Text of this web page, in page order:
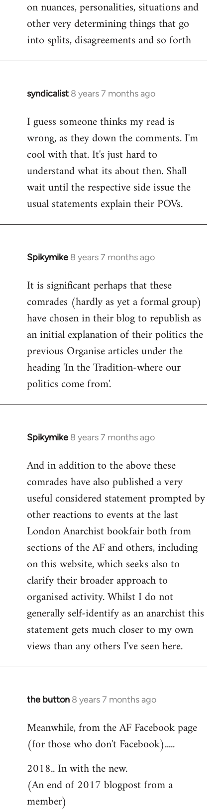
on nuances, personalities, situations and
other very determining things that go
into splits, disagreements and so forth
syndicalist 8 years 7 months ago
In
to
Welcome
libcom.org
I guess someone thinks my read is
wrong, as they down the comments. I'm
cool with that. It's just hard to
understand what its about then. Shall
wait until the respective side issue the
usual statements explain their POVs.
Spikymike 8 years 7 months ago
In
to
Welcome
libcom.org
It is significant perhaps that these
comrades (hardly as yet a formal group)
have chosen in their blog to republish as
an initial explanation of their politics the
previous Organise articles under the
heading 'In the Tradition-where our
politics come from'.
Spikymike 8 years 7 months ago
In
to
Welcome
libcom.org
And in addition to the above these
comrades have also published a very
useful considered statement prompted by
other reactions to events at the last
London Anarchist bookfair both from
sections of the AF and others, including
on this website, which seeks also to
clarify their broader approach to
organised activity. Whilst I do not
generally self-identify as an anarchist this
statement gets much closer to my own
views than any others I've seen here.
the button 8 years 7 months ago
In
to
Welcome
by
libcom.org
Meanwhile, from the AF Facebook page
(for those who don't Facebook).....
2018.. In with the new.
(An end of 2017 blogpost from a
member)